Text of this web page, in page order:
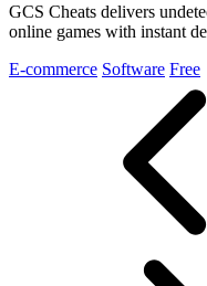
GCS Cheats delivers
online games with instant
E-commerce Software Free